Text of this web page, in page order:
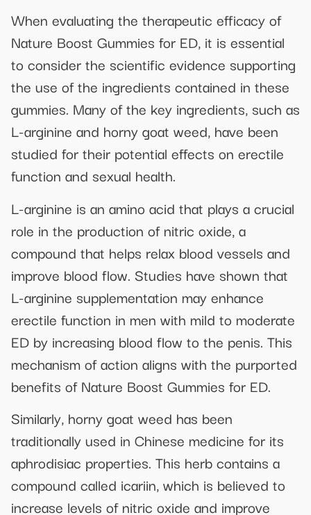
When evaluating the therapeutic efficacy of
Nature Boost Gummies for ED, it is essential
to consider the scientific evidence supporting
the use of the ingredients contained in these
gummies. Many of the key ingredients, such as
L-arginine and horny goat weed, have been
studied for their potential effects on erectile
function and sexual health.
L-arginine is an amino acid that plays a crucial
role in the production of nitric oxide, a
compound that helps relax blood vessels and
improve blood flow. Studies have shown that
L-arginine supplementation may enhance
erectile function in men with mild to moderate
ED by increasing blood flow to the penis. This
mechanism of action aligns with the purported
benefits of Nature Boost Gummies for ED.
Similarly, horny goat weed has been
traditionally used in Chinese medicine for its
aphrodisiac properties. This herb contains a
compound called icariin, which is believed to
increase levels of nitric oxide and improve